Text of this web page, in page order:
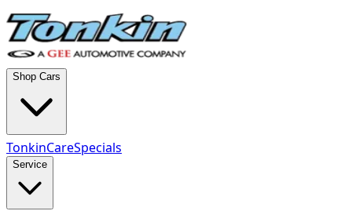
Shop Cars
TonkinCareSpecials
Service